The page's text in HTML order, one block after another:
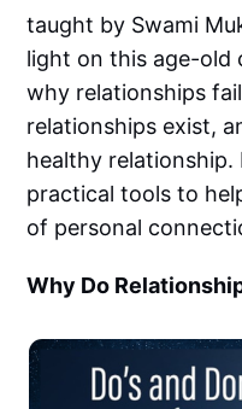
taught by Swami
light on this age-old
why relationships
relationships exist,
healthy relationship.
practical tools to
of personal
Why Do